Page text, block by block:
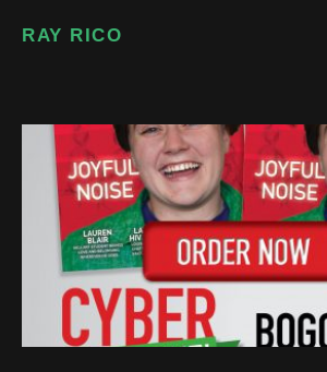
RAY RICO